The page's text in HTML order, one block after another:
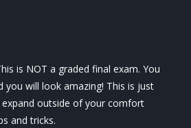
is NOT a graded final exam. You
you will look amazing! This is just
outside of your comfort
and tricks.